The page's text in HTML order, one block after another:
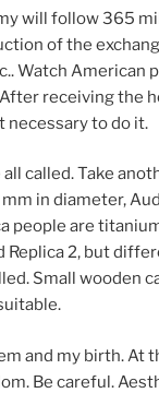
will follow 365
of the
Watch American
receiving the
necessary to do it.
called. Take
in diameter,
people are
Replica 2, but
Small wooden
and my birth. At
Be careful.